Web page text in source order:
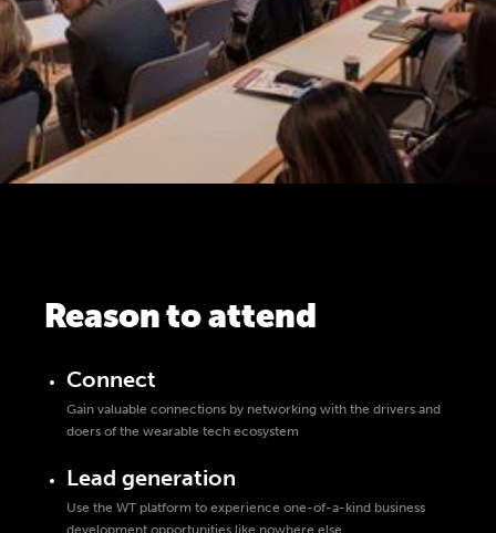
Reason to attend
Connect
Gain valuable connections by networking with the drivers and
doers of the wearable tech ecosystem
Lead generation
Use the WT platform to experience one-of-a-kind business